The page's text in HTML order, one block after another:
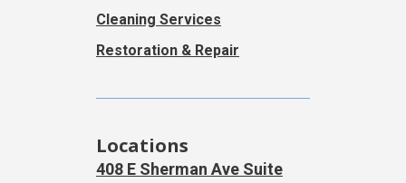
Cleaning Services
Restoration & Repair
Locations
408 E Sherman Ave Suite